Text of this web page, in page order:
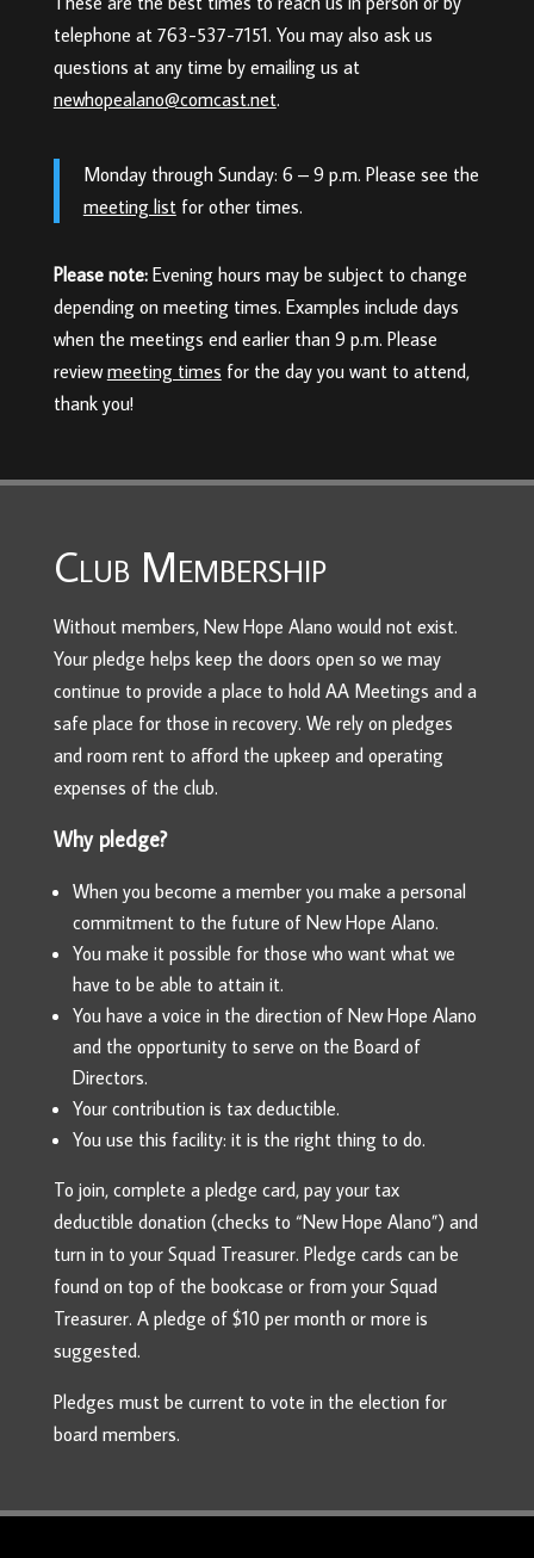
telephone at 763-537-7151. You may also ask us
questions at any time by emailing us at
newhopealano@comcast.net.
Monday through Sunday: 6 – 9 p.m. Please see the
meeting listfor other times.
Please note:Evening hours may be subject to change
depending on meeting times. Examples include days
when the meetings end earlier than 9 p.m. Please
reviewmeeting times for the day you want to attend,
thank you!
Club Membership
Without members, New Hope Alano would not exist.
Your pledge helps keep the doors open so we may
continue to provide a place to hold AA Meetings and a
safe place for those in recovery. We rely on pledges
and room rent to afford the upkeep and operating
expenses of the club.
Why pledge?
When you become a member you make a personal
commitment to the future of New Hope Alano.
You make it possible for those who want what we
have to be able to attain it.
You have a voice in the direction of New Hope Alano
and the opportunity to serve on the Board of
Directors.
Your contribution is tax deductible.
You use this facility: it is the right thing to do.
To join, complete a pledge card, pay your tax
deductible donation (checks to “New Hope Alano”) and
turn in to your Squad Treasurer. Pledge cards can be
found on top of the bookcase or from your Squad
Treasurer. A pledge of $10 per month or more is
suggested.
Pledges must be current to vote in the election for
board members.